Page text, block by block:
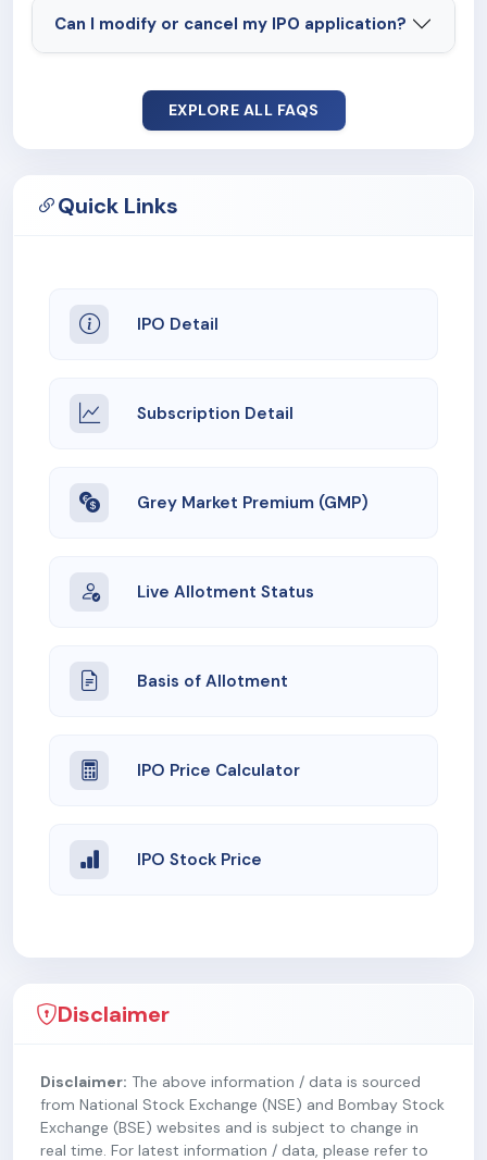
Can I modify or cancel my IPO application?
EXPLORE ALL FAQS
Quick Links
IPO Detail
Subscription Detail
Grey Market Premium (GMP)
Live Allotment Status
Basis of Allotment
IPO Price Calculator
IPO Stock Price
Disclaimer
Disclaimer: The above information / data is sourced
from National Stock Exchange (NSE) and Bombay Stock
Exchange (BSE) websites and is subject to change in
real time. For latest information / data, please refer to